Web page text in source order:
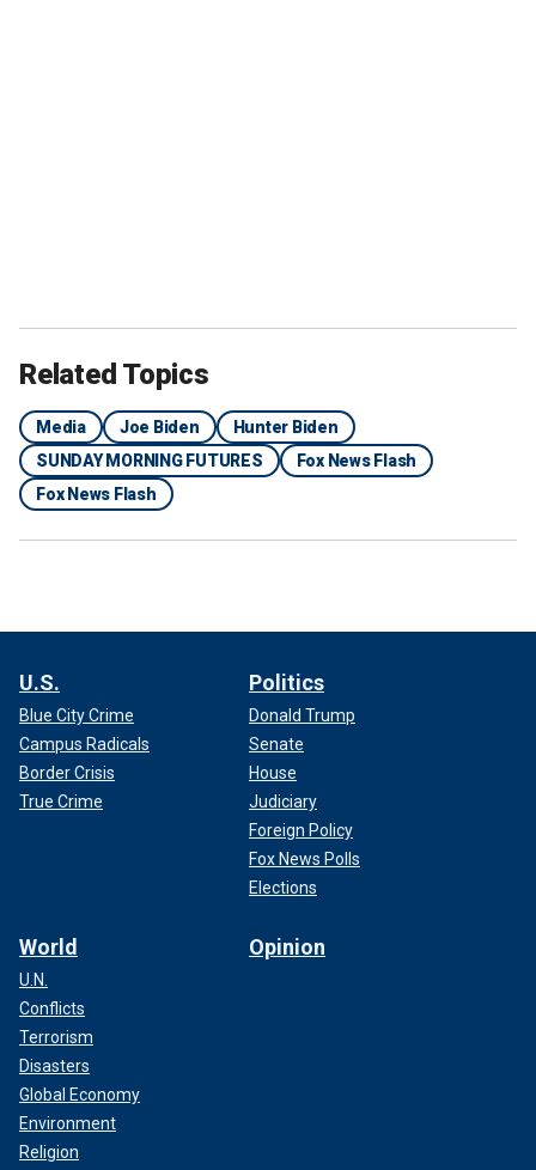
Related Topics
Media Joe Biden
Hunter Biden
SUNDAY MORNING FUTURES
Fox News Flash
Fox News Flash
U.S.
Blue City Crime
Campus Radicals
Border Crisis
True Crime
Politics
Donald Trump
Senate
House
Judiciary
Foreign Policy
Fox News Polls
Elections
World
U.N.
Conflicts
Terrorism
Disasters
Global Economy
Environment
Religion
Opinion